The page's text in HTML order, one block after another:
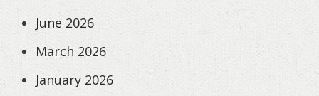
June 2026
March 2026
January 2026